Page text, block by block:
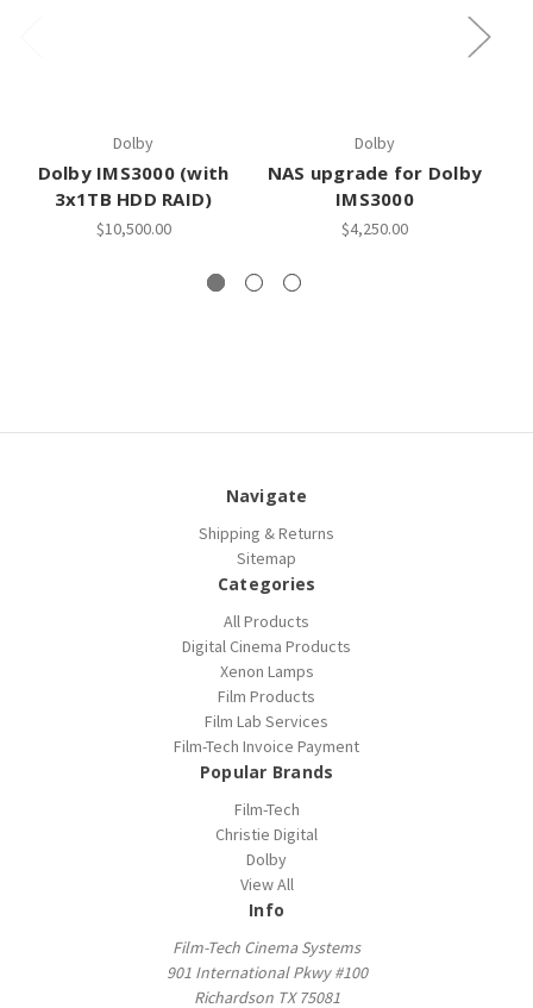
Dolby
Dolby IMS3000 (with
3x1TB HDD RAID)
$10,500.00
Dolby
NAS upgrade for Dolby
IMS3000
$4,250.00
Navigate
Shipping & Returns
Sitemap
Categories
All Products
Digital Cinema Products
Xenon Lamps
Film Products
Film Lab Services
Film-Tech Invoice Payment
Popular Brands
Film-Tech
Christie Digital
Dolby
View All
Info
Film-Tech Cinema Systems
901 International Pkwy #100
Richardson TX 75081